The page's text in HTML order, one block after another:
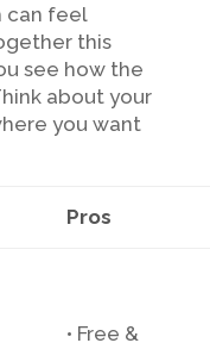
can feel
this
see how the
about your
you want
Pros
• Free &